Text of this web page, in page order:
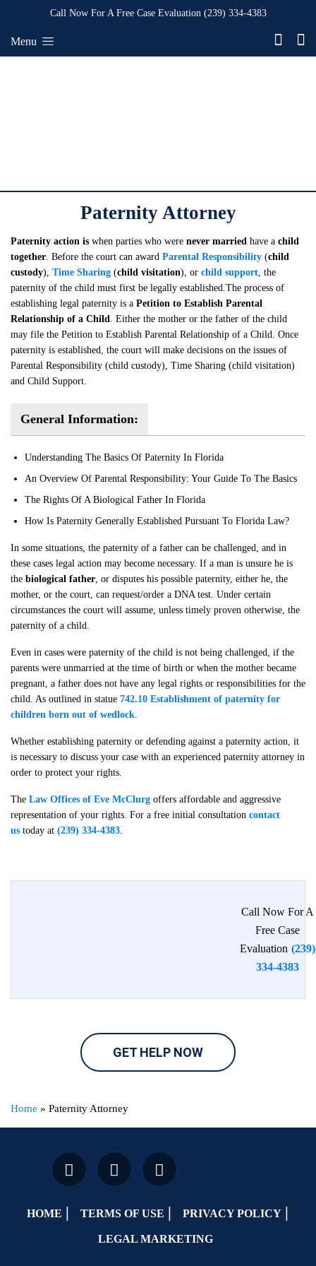
Call Now For A Free Case Evaluation (239) 334-4383
Menu
Paternity Attorney
Paternity action is when parties who were never married have a child
together. Before the court can award Parental Responsibility (child
custody), Time Sharing (child visitation), or child support, the
paternity of the child must first be legally established.The process of
establishing legal paternity is a Petition to Establish Parental
Relationship of a Child. Either the mother or the father of the child
may file the Petition to Establish Parental Relationship of a Child. Once
paternity is established, the court will make decisions on the issues of
Parental Responsibility (child custody), Time Sharing (child visitation)
and Child Support.
General Information:
Understanding The Basics Of Paternity In Florida
An Overview Of Parental Responsibility: Your Guide To The Basics
The Rights Of A Biological Father In Florida
How Is Paternity Generally Established Pursuant To Florida Law?
In some situations, the paternity of a father can be challenged, and in
these cases legal action may become necessary. If a man is unsure he is
the biological father, or disputes his possible paternity, either he, the
mother, or the court, can request/order a DNA test. Under certain
circumstances the court will assume, unless timely proven otherwise, the
paternity of a child.
Even in cases were paternity of the child is not being challenged, if the
parents were unmarried at the time of birth or when the mother became
pregnant, a father does not have any legal rights or responsibilities for the
child. As outlined in statue 742.10 Establishment of paternity for
children born out of wedlock.
Whether establishing paternity or defending against a paternity action, it
is necessary to discuss your case with an experienced paternity attorney in
order to protect your rights.
The Law Offices of Eve McClurg offers affordable and aggressive
representation of your rights. For a free initial consultation contact
us today at (239) 334-4383.
Call Now For A
Free Case
Evaluation (239)
334-4383
GET HELP NOW
Home » Paternity Attorney
HOME TERMS OF USE PRIVACY POLICY
LEGAL MARKETING